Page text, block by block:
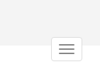
Toggle